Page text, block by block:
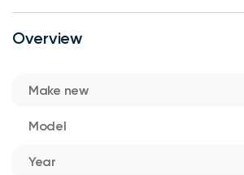
Overview
Make new
Model
Year